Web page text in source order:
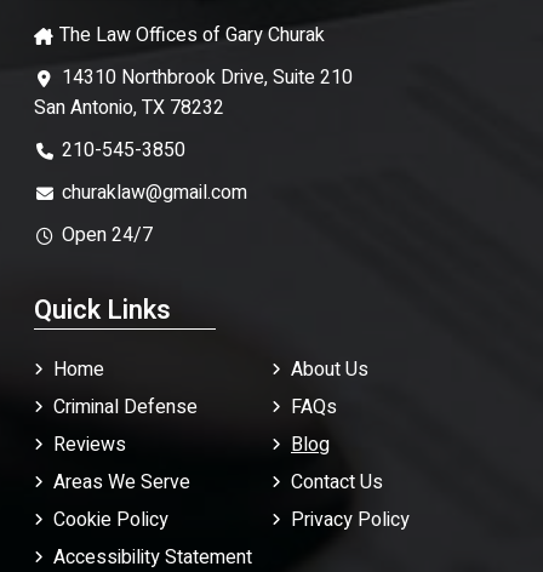
The Law Offices of Gary Churak
14310 Northbrook Drive, Suite 210
San Antonio, TX 78232
210-545-3850
churaklaw@gmail.com
Open 24/7
Quick Links
Home
About Us
Criminal Defense
FAQs
Reviews
Blog
Areas We Serve
Contact Us
Cookie Policy
Privacy Policy
Accessibility Statement